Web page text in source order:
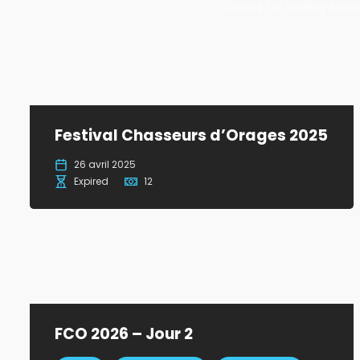
Festival Chasseurs d’Orages 2025
26 avril 2025
Expired
12
FCO 2026 – Jour 2